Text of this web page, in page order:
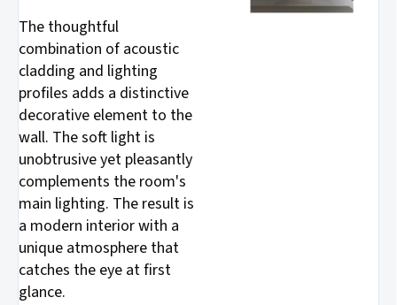
The thoughtful
combination of acoustic
cladding and lighting
profiles adds a distinctive
decorative element to the
wall. The soft light is
unobtrusive yet pleasantly
complements the room's
main lighting. The result is
a modern interior with a
unique atmosphere that
catches the eye at first
glance.